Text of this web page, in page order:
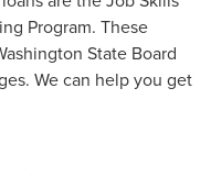
Program. These
State Board
We can help you get